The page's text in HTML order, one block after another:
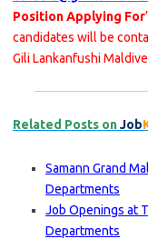
Position Applying For
candidates will be
Gili Lankanfushi
Related Posts onJob
Samann Grand
Departments
Job Openings at
Departments